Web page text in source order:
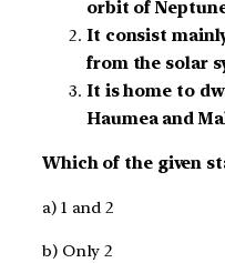
orbit of
It consist
from the solar
It is home to
Haumea and
Which of the given
a) 1 and 2
b) Only 2